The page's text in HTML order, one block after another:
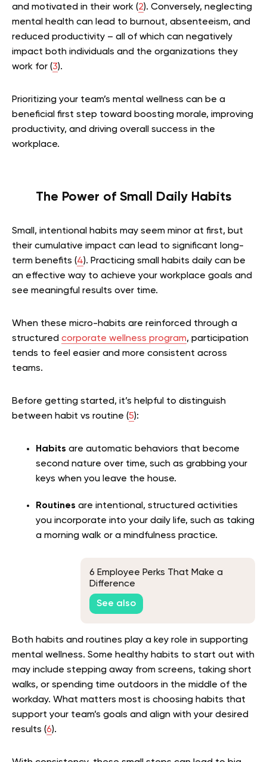
and motivated in their work (2). Conversely, neglecting
mental health can lead to burnout, absenteeism, and
reduced productivity – all of which can negatively
impact both individuals and the organizations they
work for (3).
Prioritizing your team’s mental wellness can be a
beneficial first step toward boosting morale, improving
productivity, and driving overall success in the
workplace.
The Power of Small Daily Habits
Small, intentional habits may seem minor at first, but
their cumulative impact can lead to significant long-
term benefits (4). Practicing small habits daily can be
an effective way to achieve your workplace goals and
see meaningful results over time.
When these micro-habits are reinforced through a
structured corporate wellness program, participation
tends to feel easier and more consistent across
teams.
Before getting started, it’s helpful to distinguish
between habit vs routine (5):
Habits are automatic behaviors that become
second nature over time, such as grabbing your
keys when you leave the house.
Routines are intentional, structured activities
you incorporate into your daily life, such as taking
a morning walk or a mindfulness practice.
6 Employee Perks That Make a
Difference
See also
Both habits and routines play a key role in supporting
mental wellness. Some healthy habits to start out with
may include stepping away from screens, taking short
walks, or spending time outdoors in the middle of the
workday. What matters most is choosing habits that
support your team’s goals and align with your desired
results (6).